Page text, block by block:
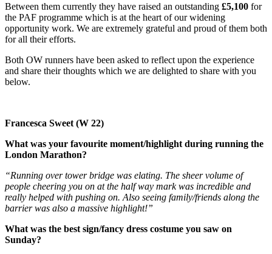
Between them currently they have raised an outstanding £5,100 for
the PAF programme which is at the heart of our widening
opportunity work. We are extremely grateful and proud of them both
for all their efforts.
Both OW runners have been asked to reflect upon the experience
and share their thoughts which we are delighted to share with you
below.
Francesca Sweet (W 22)
What was your favourite moment/highlight during running the
London Marathon?
“Running over tower bridge was elating. The sheer volume of
people cheering you on at the half way mark was incredible and
really helped with pushing on. Also seeing family/friends along the
barrier was also a massive highlight!”
What was the best sign/fancy dress costume you saw on
Sunday?